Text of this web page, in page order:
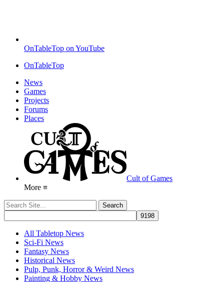
OnTableTop on YouTube
OnTableTop
News
Games
Projects
Forums
Places
Cult of Games
More ≡
All Tabletop News
Sci-Fi News
Fantasy News
Historical News
Pulp, Punk, Horror & Weird News
Painting & Hobby News